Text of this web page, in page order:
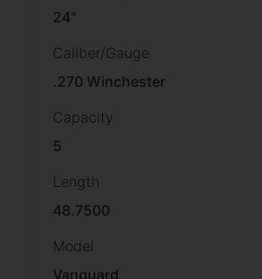
24"
Caliber/Gauge
.270 Winchester
Capacity
5
Length
48.7500
Model
Vanguard